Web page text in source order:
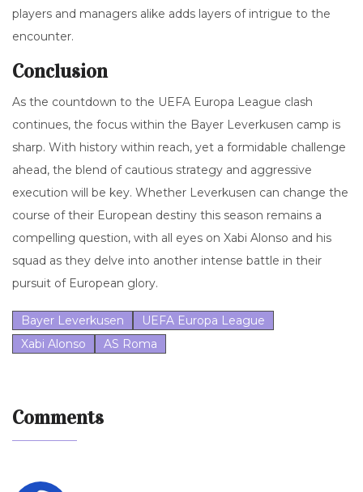
players and managers alike adds layers of intrigue to the
encounter.
Conclusion
As the countdown to the UEFA Europa League clash
continues, the focus within the Bayer Leverkusen camp is
sharp. With history within reach, yet a formidable challenge
ahead, the blend of cautious strategy and aggressive
execution will be key. Whether Leverkusen can change the
course of their European destiny this season remains a
compelling question, with all eyes on Xabi Alonso and his
squad as they delve into another intense battle in their
pursuit of European glory.
Bayer Leverkusen
UEFA Europa League
Xabi Alonso
AS Roma
Comments